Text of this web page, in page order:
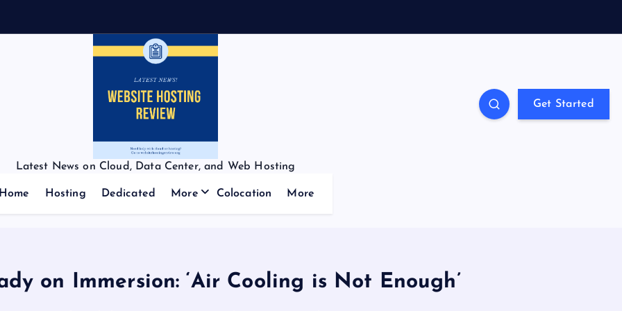
Latest News on Cloud, Data Center, and Web Hosting
Get Started
Home Hosting Dedicated More Colocation More
on Immersion: ‘Air Cooling is Not Enough’